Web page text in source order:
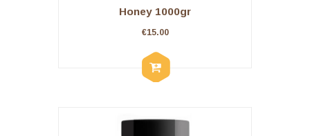
Honey 1000gr
€15.00